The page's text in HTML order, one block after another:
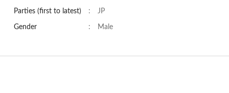
Parties (first to latest) : JP
Gender : Male